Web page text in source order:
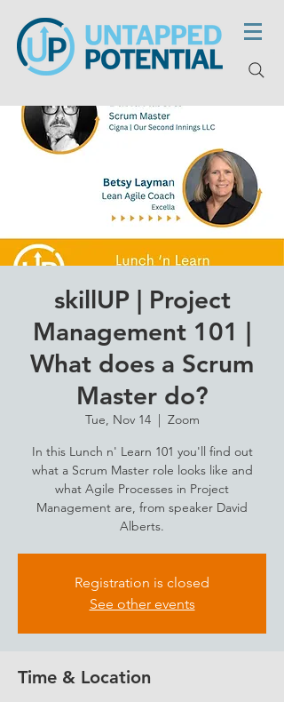
skillUP | Project
Management 101 |
What does a Scrum
Master do?
Tue, Nov 14
  |
Zoom
In this Lunch n' Learn 101 you'll find out
what a Scrum Master role looks like and
what Agile Processes in Project
Management are, from speaker David
Alberts.
Registration is closed
See other events
Time & Location